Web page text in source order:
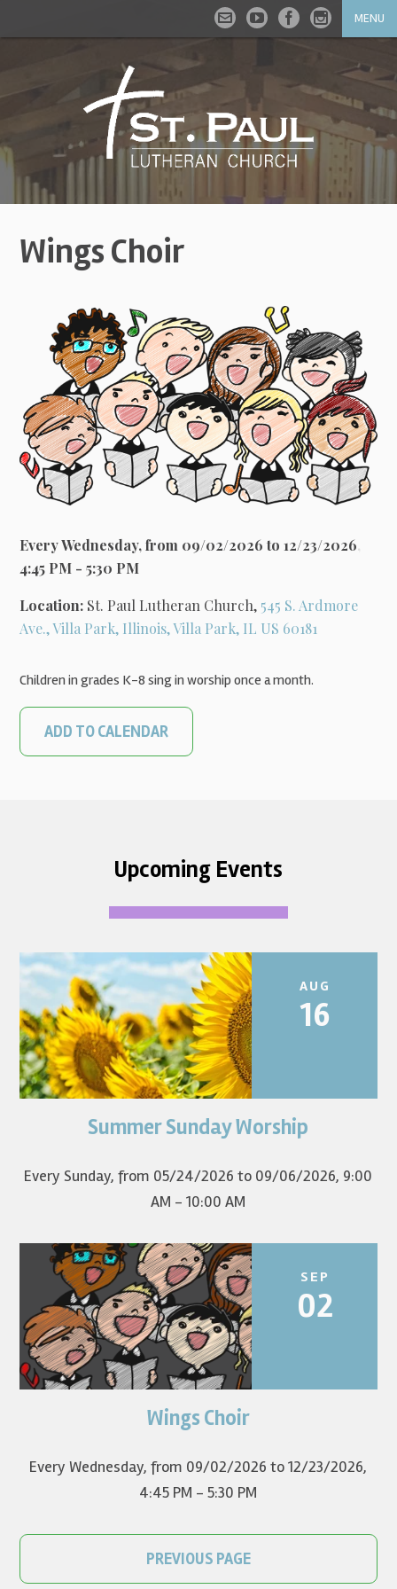
MENU
Wings Choir
Every Wednesday, from 09/02/2026 to 12/23/2026,
4:45 PM - 5:30 PM
Location: St. Paul Lutheran Church, 545 S. Ardmore
Ave., Villa Park, Illinois, Villa Park, IL US 60181
Children in grades K-8 sing in worship once a month.
ADD TO CALENDAR
Upcoming Events
AUG
16
Join us for summer worship at 9am! All are welcome! The
Summer Sunday Worship
Every Sunday, from 05/24/2026 to 09/06/2026, 9:00
AM - 10:00 AM
SEP
02
Children in grades K-8 sing in worship once a month.
Wings Choir
Every Wednesday, from 09/02/2026 to 12/23/2026,
4:45 PM - 5:30 PM
PREVIOUS PAGE